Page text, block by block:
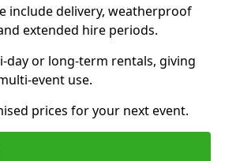
include delivery, weatherproof
extended hire periods.
day or long-term rentals, giving
event use.
prices for your next event.